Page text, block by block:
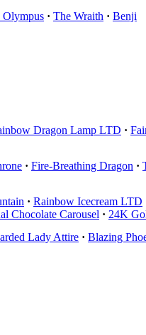
Olympus · The Wraith · Benji
Dragon Lamp LTD ·
· Fire-Breathing Dragon ·
· Rainbow Icecream LTD
Chocolate Carousel · 24K
Lady Attire · Blazing